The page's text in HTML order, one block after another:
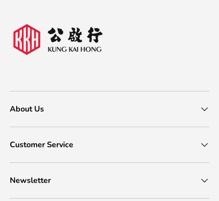
About Us
Customer Service
Newsletter